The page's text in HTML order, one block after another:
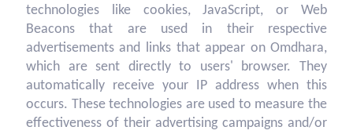
technologies like cookies, JavaScript, or Web
Beacons that are used in their respective
advertisements and links that appear on Omdhara,
which are sent directly to users' browser. They
automatically receive your IP address when this
occurs. These technologies are used to measure the
effectiveness of their advertising campaigns and/or